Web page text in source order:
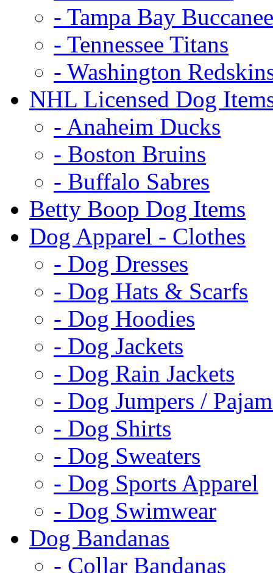
- Tampa Bay
- Tennessee Titans
- Washington
NHL Licensed Dog
- Anaheim Ducks
- Boston Bruins
- Buffalo Sabres
Betty Boop Dog Items
Dog Apparel - Clothes
- Dog Dresses
- Dog Hats & Scarfs
- Dog Hoodies
- Dog Jackets
- Dog Rain Jackets
- Dog Jumpers /
- Dog Shirts
- Dog Sweaters
- Dog Sports Apparel
- Dog Swimwear
Dog Bandanas
- Collar Bandanas